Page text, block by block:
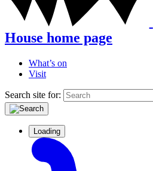
House home page
What’s on
Visit
Search site for:
Loading